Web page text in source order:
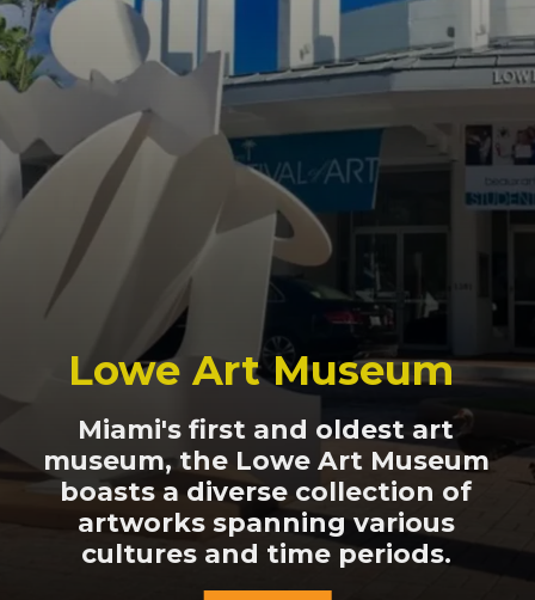
Lowe Art Museum
Miami's first and oldest art
museum, the Lowe Art Museum
boasts a diverse collection of
artworks spanning various
cultures and time periods.